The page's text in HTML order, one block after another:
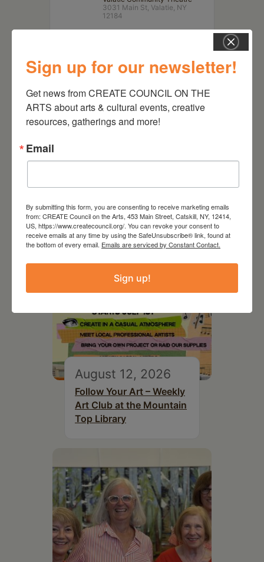
3031 Main St, Valatie, NY
12184
RELATED EVENTS
August 12, 2026
Follow Your Art – Weekly
Art Club at the Mountain
Top Library
Sign up for our newsletter!
Get news from CREATE COUNCIL ON THE
ARTS about arts & cultural events, creative
resources, gatherings and more!
Email
By submitting this form, you are consenting to receive marketing emails
from: CREATE Council on the Arts, 453 Main Street, Catskill, NY, 12414,
US, https://www.createcouncil.org/. You can revoke your consent to
receive emails at any time by using the SafeUnsubscribe® link, found at
the bottom of every email. Emails are serviced by Constant Contact.
Sign up!